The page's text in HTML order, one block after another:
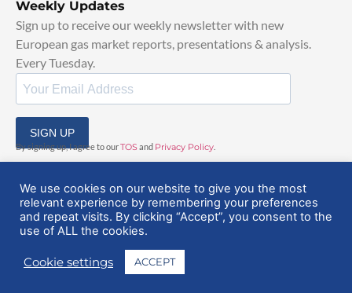
Weekly Updates
Sign up to receive our weekly newsletter with new
European gas market reports, presentations & analysis.
Every Tuesday.
SIGN UP
By signing up, I agree to ourTOSand Privacy Policy
© 2025 EuropeanGasHub | All Rights Reserved
We use cookies on our website to give you the most
relevant experience by remembering your preferences
and repeat visits. By clicking “Accept”, you consent to the
use of ALL the cookies.
Cookie settings ACCEPT